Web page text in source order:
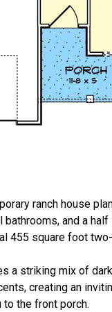
ranch house
and a half
455 square foot two-
a striking mix of dark
creating an
the front porch.